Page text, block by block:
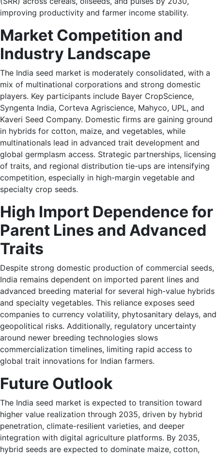
improving productivity and farmer income stability.
Market Competition and
Industry Landscape
The India seed market is moderately consolidated, with a
mix of multinational corporations and strong domestic
players. Key participants include Bayer CropScience,
Syngenta India, Corteva Agriscience, Mahyco, UPL, and
Kaveri Seed Company. Domestic firms are gaining ground
in hybrids for cotton, maize, and vegetables, while
multinationals lead in advanced trait development and
global germplasm access. Strategic partnerships, licensing
of traits, and regional distribution tie-ups are intensifying
competition, especially in high-margin vegetable and
specialty crop seeds.
High Import Dependence for
Parent Lines and Advanced
Traits
Despite strong domestic production of commercial seeds,
India remains dependent on imported parent lines and
advanced breeding material for several high-value hybrids
and specialty vegetables. This reliance exposes seed
companies to currency volatility, phytosanitary delays, and
geopolitical risks. Additionally, regulatory uncertainty
around newer breeding technologies slows
commercialization timelines, limiting rapid access to
global trait innovations for Indian farmers.
Future Outlook
The India seed market is expected to transition toward
higher value realization through 2035, driven by hybrid
penetration, climate-resilient varieties, and deeper
integration with digital agriculture platforms. By 2035,
hybrid seeds are expected to dominate maize, cotton,